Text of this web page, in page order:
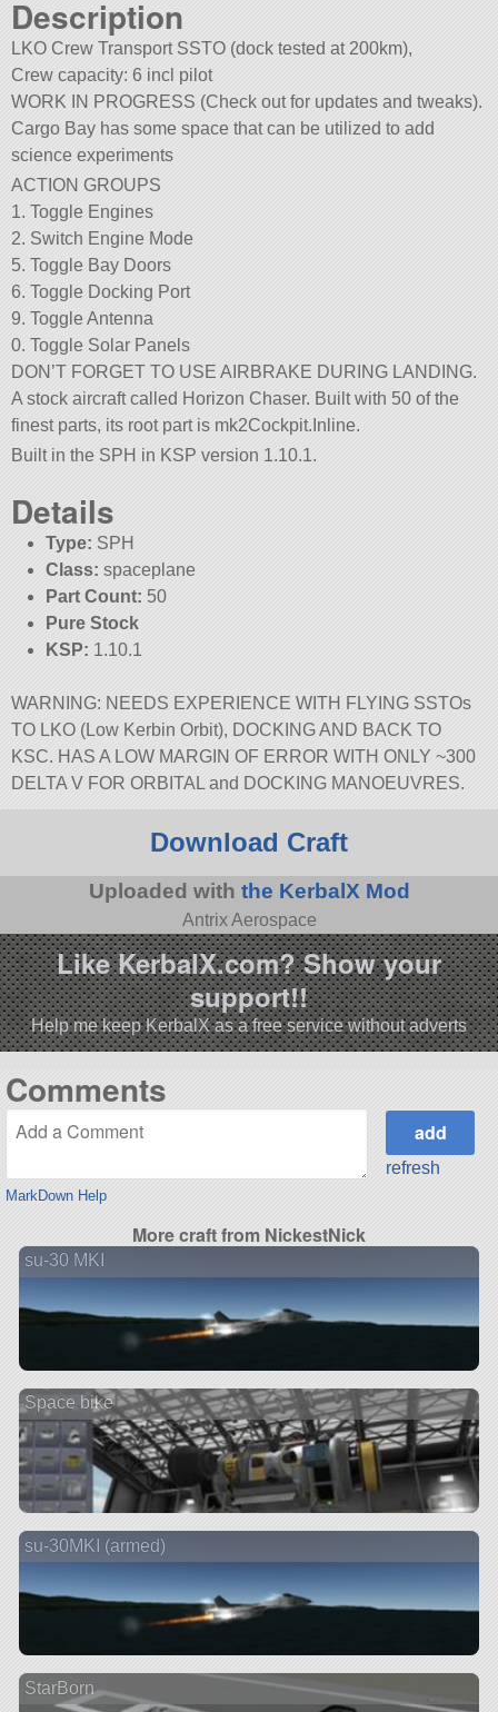
Description
LKO Crew Transport SSTO (dock tested at 200km),
Crew capacity: 6 incl pilot
WORK IN PROGRESS (Check out for updates and tweaks).
Cargo Bay has some space that can be utilized to add
science experiments
ACTION GROUPS
1. Toggle Engines
2. Switch Engine Mode
5. Toggle Bay Doors
6. Toggle Docking Port
9. Toggle Antenna
0. Toggle Solar Panels
DON’T FORGET TO USE AIRBRAKE DURING LANDING.
A stock aircraft called Horizon Chaser. Built with 50 of the
finest parts, its root part is mk2Cockpit.Inline.
Built in the SPH in KSP version 1.10.1.
Details
Type: SPH
Class: spaceplane
Part Count: 50
Pure Stock
KSP: 1.10.1
WARNING: NEEDS EXPERIENCE WITH FLYING SSTOs
TO LKO (Low Kerbin Orbit), DOCKING AND BACK TO
KSC. HAS A LOW MARGIN OF ERROR WITH ONLY ~300
DELTA V FOR ORBITAL and DOCKING MANOEUVRES.
Download Craft
Uploaded with the KerbalX Mod
Antrix Aerospace
Like KerbalX.com? Show your
support!!
Help me keep KerbalX as a free service without adverts
Comments
MarkDown Help
refresh
More craft from NickestNick
su-30 MKI
Space bike
su-30MKI (armed)
StarBorn